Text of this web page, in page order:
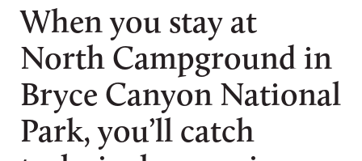
When you stay at
North Campground in
Bryce Canyon National
Park, you’ll catch